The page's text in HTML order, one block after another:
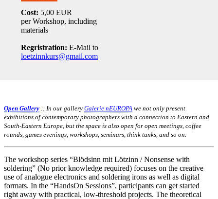
Cost: 5,00 EUR
per Workshop, including
materials
Regristration: E-Mail to
loetzinnkurs@gmail.com
Open Gallery :: In our gallery Galerie nEUROPA we not only present
exhibitions of contemporary photographers with a connection to Eastern and
South-Eastern Europe, but the space is also open for open meetings, coffee
rounds, games evenings, workshops, seminars, think tanks, and so on.
The workshop series “Blödsinn mit Lötzinn / Nonsense with
soldering” (No prior knowledge required) focuses on the creative
use of analogue electronics and soldering irons as well as digital
formats. In the “HandsOn Sessions”, participants can get started
right away with practical, low-threshold projects. The theoretical